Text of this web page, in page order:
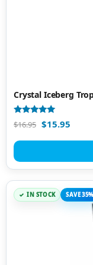
Crystal Iceberg
Rated
5.00
$16.95 $15.95
IN STOCK SAVE 35%